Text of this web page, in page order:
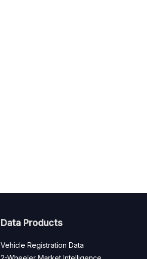
Data Products
Vehicle Registration Data